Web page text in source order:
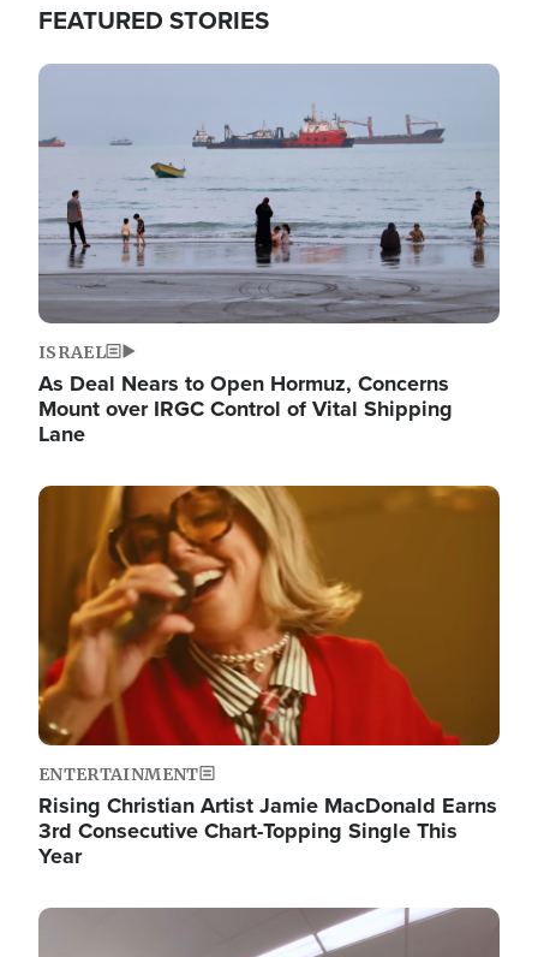
FEATURED STORIES
Image
ISRAEL
As Deal Nears to Open Hormuz, Concerns
Mount over IRGC Control of Vital Shipping
Lane
Image
ENTERTAINMENT
Rising Christian Artist Jamie MacDonald Earns
3rd Consecutive Chart-Topping Single This
Year
Image